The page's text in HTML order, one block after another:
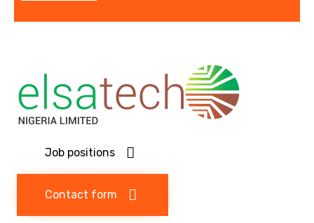
Job positions
Contact form